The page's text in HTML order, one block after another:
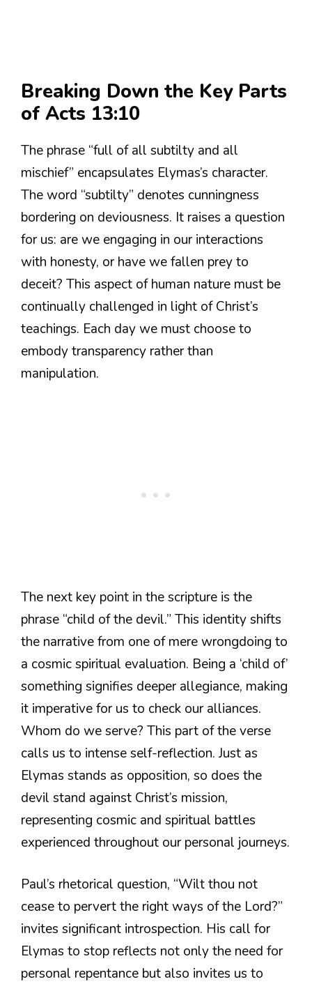
Breaking Down the Key Parts
of Acts 13:10
The phrase “full of all subtilty and all
mischief” encapsulates Elymas’s character.
The word “subtilty” denotes cunningness
bordering on deviousness. It raises a question
for us: are we engaging in our interactions
with honesty, or have we fallen prey to
deceit? This aspect of human nature must be
continually challenged in light of Christ’s
teachings. Each day we must choose to
embody transparency rather than
manipulation.
The next key point in the scripture is the
phrase “child of the devil.” This identity shifts
the narrative from one of mere wrongdoing to
a cosmic spiritual evaluation. Being a ‘child of’
something signifies deeper allegiance, making
it imperative for us to check our alliances.
Whom do we serve? This part of the verse
calls us to intense self-reflection. Just as
Elymas stands as opposition, so does the
devil stand against Christ’s mission,
representing cosmic and spiritual battles
experienced throughout our personal journeys.
Paul’s rhetorical question, “Wilt thou not
cease to pervert the right ways of the Lord?”
invites significant introspection. His call for
Elymas to stop reflects not only the need for
personal repentance but also invites us to